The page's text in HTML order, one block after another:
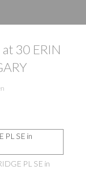
30 ERIN
PL SE in